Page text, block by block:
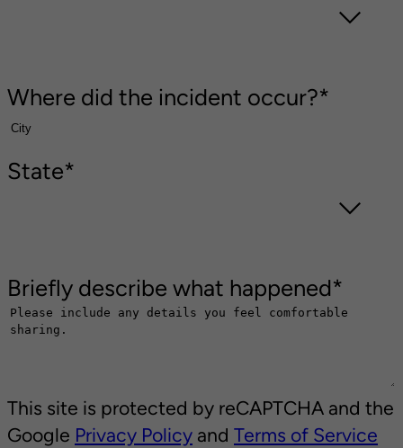
Where did the incident occur?*
State*
Briefly describe what happened*
This site is protected by reCAPTCHA and the
Google Privacy Policy and Terms of Service